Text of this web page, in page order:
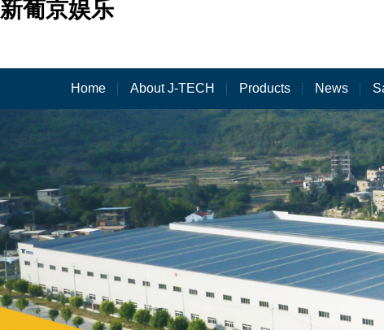
新葡京娱乐
Home About J-TECH Products News